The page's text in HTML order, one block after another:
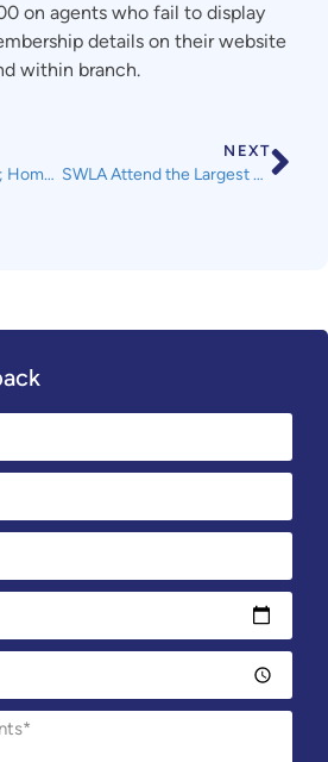
on agents who fail to display
details on their website
within branch.
Guide for Landlords; Homes (Fitness for Human Habitation) Act 2018
NEXT
SWLA Attend the Largest Landlord Expo in the South West